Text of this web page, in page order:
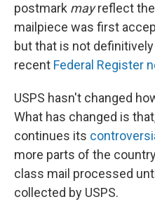
postmark mayreflect the
mailpiece was first
but that is not definitively
recent Federal Register
USPS hasn't changed
What has changed is
continues its
more parts of the
class mail processed
collected by USPS.